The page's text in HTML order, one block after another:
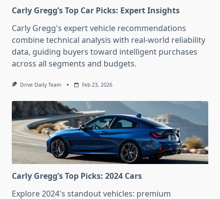
Carly Gregg’s Top Car Picks: Expert Insights
Carly Gregg's expert vehicle recommendations
combine technical analysis with real-world reliability
data, guiding buyers toward intelligent purchases
across all segments and budgets.
Drive Daily Team Feb 23, 2026
Carly Gregg’s Top Picks: 2024 Cars
Explore 2024's standout vehicles: premium